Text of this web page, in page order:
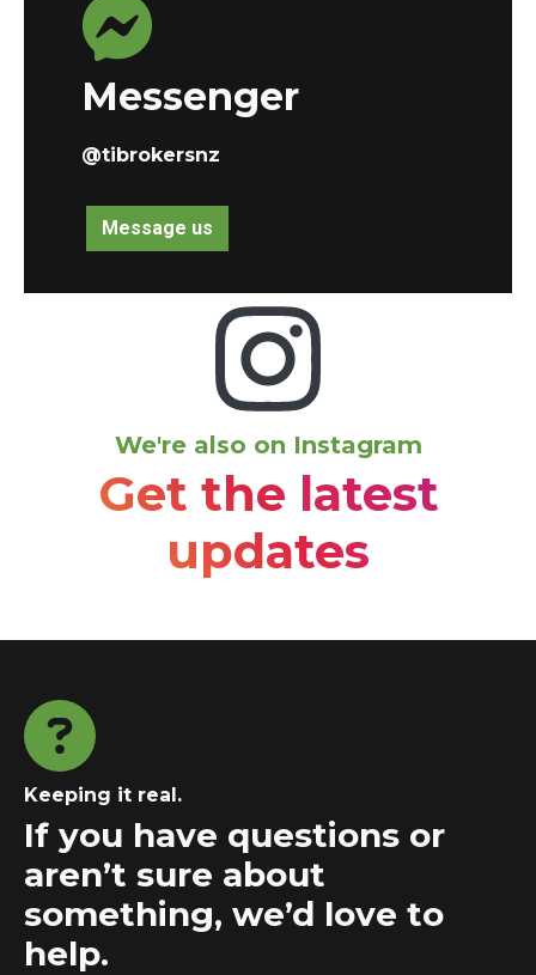
Messenger
@tibrokersnz
Message us
We're also on Instagram
Get the latest
updates
Keeping it real.
If you have questions or
aren’t sure about
something, we’d love to
help.